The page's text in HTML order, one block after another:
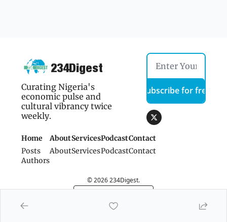
234Digest
Curating Nigeria's
economic pulse and
cultural vibrancy twice
weekly.
Subscribe for free
Home
Posts
Authors
About
About
Services
Services
Podcast
Podcast
Contact
© 2026 234Digest.